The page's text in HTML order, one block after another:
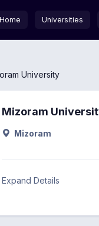
Home Universities
University
Mizoram
Mizoram
Expand Details